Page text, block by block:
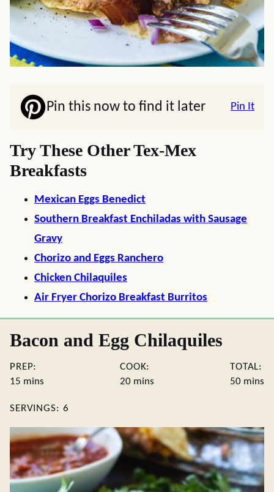
Pin this now to find it later Pin It
Try These Other Tex-Mex
Breakfasts
Mexican Eggs Benedict
Southern Breakfast Enchiladas with Sausage
Gravy
Chorizo and Eggs Ranchero
Chicken Chilaquiles
Air Fryer Chorizo Breakfast Burritos
Bacon and Egg Chilaquiles
PREP:
15 minutes
mins
COOK:
20minutes
mins
TOTAL:
50 mins
SERVINGS: 6